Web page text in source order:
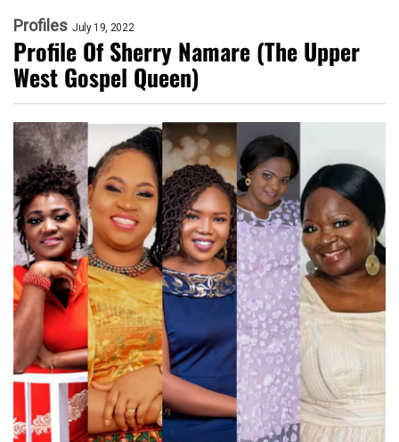
Profiles July 19, 2022
Profile Of Sherry Namare (The Upper
West Gospel Queen)